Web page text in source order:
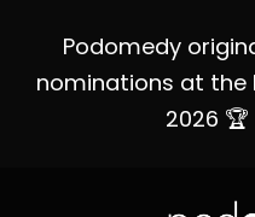
Podomedy
nominations at the
2026 🏆